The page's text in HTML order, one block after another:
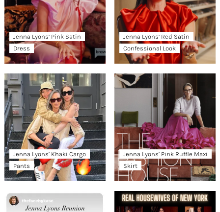
Jenna Lyons’ Pink Satin
Dress
Jenna Lyons’ Red Satin
Confessional Look
Jenna Lyons’ Khaki Cargo
Pants
Jenna Lyons’ Pink Ruffle Maxi
Skirt